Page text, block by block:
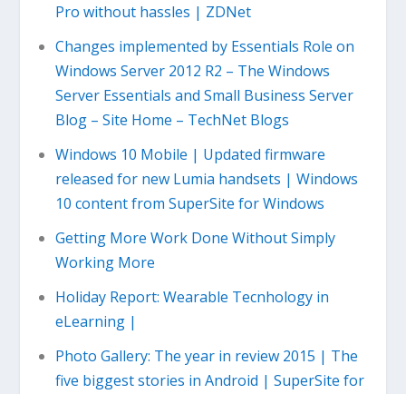
Pro without hassles | ZDNet
Changes implemented by Essentials Role on
Windows Server 2012 R2 – The Windows
Server Essentials and Small Business Server
Blog – Site Home – TechNet Blogs
Windows 10 Mobile | Updated firmware
released for new Lumia handsets | Windows
10 content from SuperSite for Windows
Getting More Work Done Without Simply
Working More
Holiday Report: Wearable Tecnhology in
eLearning |
Photo Gallery: The year in review 2015 | The
five biggest stories in Android | SuperSite for